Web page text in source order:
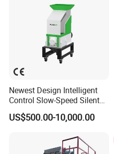
Newest Design Intelligent
Control Slow-Speed Silent
Mixer Granulator for
Pharmaceutical
US$500.00-10,000.00